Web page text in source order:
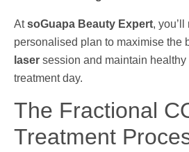
AtsoGuapa Beauty Expert,
personalised plan to maximise the
laser session and maintain
treatment day.
The Fractional
Treatment